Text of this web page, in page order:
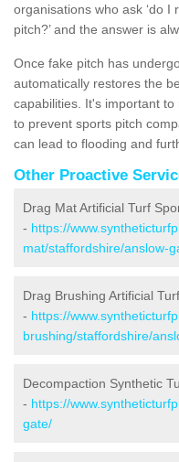
organisations who ask ‘do
pitch?’ and the answer is
Once fake pitch has
automatically restores the
capabilities. It's important
to prevent sports pitch
can lead to flooding and
Other Proactive
Drag Mat Artificial Turf
- https://
mat/staffordshire/anslow-
Drag Brushing Artificial
- https://
brushing/staffordshire/
Decompaction Synthetic
- https://
gate/